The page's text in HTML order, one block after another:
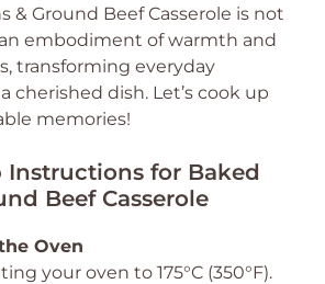
& Ground Beef Casserole is not
an embodiment of warmth and
transforming everyday
cherished dish. Let’s cook up
memories!
Instructions for Baked
Beef Casserole
Oven
your oven to 175°C (350°F).